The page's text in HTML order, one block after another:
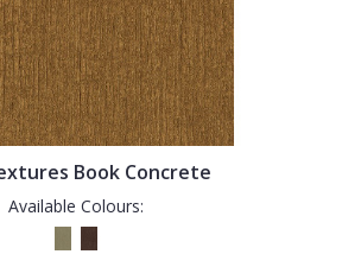
Book Concrete
Available Colours: